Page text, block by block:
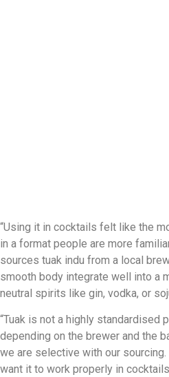
“Using it in cocktails felt like the
in a format people are more
sources tuak indu from a local
smooth body integrate well into a
neutral spirits like gin, vodka, or
“Tuak is not a highly standardised
depending on the brewer and the
we are selective with our
want it to work properly in